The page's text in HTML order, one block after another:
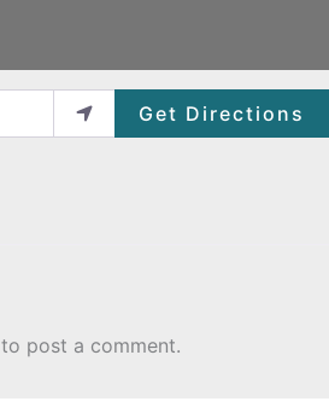
Get Directions
to post a comment.